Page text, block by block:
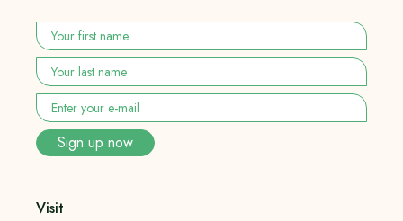
Your
first
name *
Your
last
name *
Enter
your
e-
mail *
Sign up now
Visit